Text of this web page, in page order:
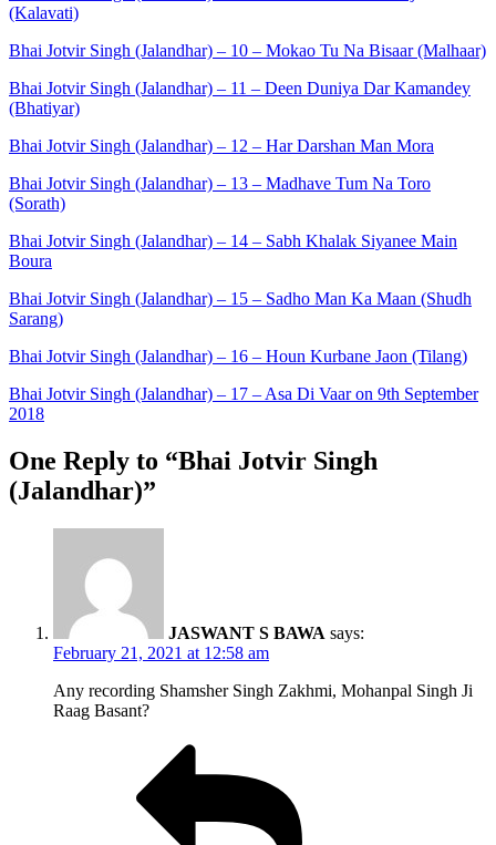
(Kalavati)
Bhai Jotvir Singh (Jalandhar) – 10 – Mokao Tu Na Bisaar (Malhaar)
Bhai Jotvir Singh (Jalandhar) – 11 – Deen Duniya Dar Kamandey
(Bhatiyar)
Bhai Jotvir Singh (Jalandhar) – 12 – Har Darshan Man Mora
Bhai Jotvir Singh (Jalandhar) – 13 – Madhave Tum Na Toro
(Sorath)
Bhai Jotvir Singh (Jalandhar) – 14 – Sabh Khalak Siyanee Main
Boura
Bhai Jotvir Singh (Jalandhar) – 15 – Sadho Man Ka Maan (Shudh
Sarang)
Bhai Jotvir Singh (Jalandhar) – 16 – Houn Kurbane Jaon (Tilang)
Bhai Jotvir Singh (Jalandhar) – 17 – Asa Di Vaar on 9th September
2018
One Reply to “Bhai Jotvir Singh
(Jalandhar)”
JASWANT S BAWA says:
February 21, 2021 at 12:58 am
Any recording Shamsher Singh Zakhmi, Mohanpal Singh Ji
Raag Basant?